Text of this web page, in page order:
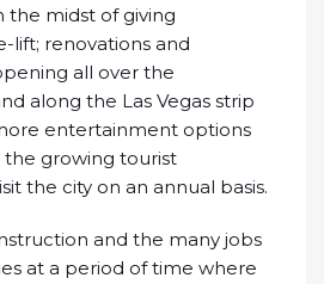
the midst of giving
lift; renovations and
all over the
along the Las Vegas strip
entertainment options
the growing tourist
the city on an annual basis.
and the many jobs
at a period of time where